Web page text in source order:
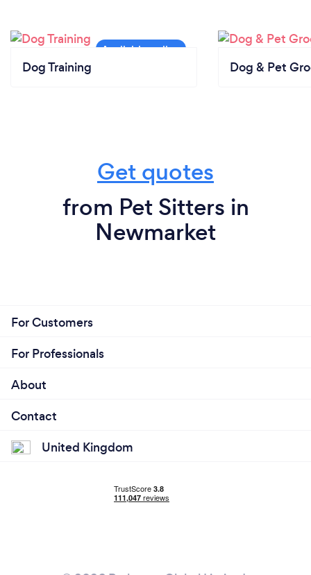
Dog Training Dog & Pet
Get quotes
from Pet Sitters in
Newmarket
For Customers
For Professionals
About
Contact
United Kingdom